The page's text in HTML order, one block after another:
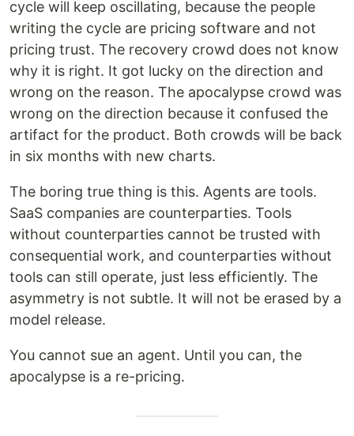
cycle will keep oscillating, because the people
writing the cycle are pricing software and not
pricing trust. The recovery crowd does not know
why it is right. It got lucky on the direction and
wrong on the reason. The apocalypse crowd was
wrong on the direction because it confused the
artifact for the product. Both crowds will be back
in six months with new charts.
The boring true thing is this. Agents are tools.
SaaS companies are counterparties. Tools
without counterparties cannot be trusted with
consequential work, and counterparties without
tools can still operate, just less efficiently. The
asymmetry is not subtle. It will not be erased by a
model release.
You cannot sue an agent. Until you can, the
apocalypse is a re-pricing.